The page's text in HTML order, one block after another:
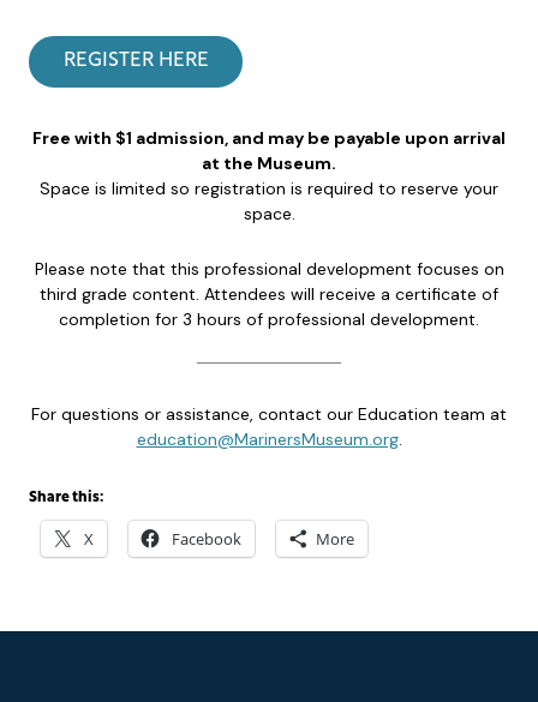
REGISTER HERE
Free with $1 admission, and may be payable upon arrival
at the Museum.
Space is limited so registration is required to reserve your
space.
Please note that this professional development focuses on
third grade content. Attendees will receive a certificate of
completion for 3 hours of professional development.
For questions or assistance, contact our Education team at
education@MarinersMuseum.org.
Share this:
X Facebook More